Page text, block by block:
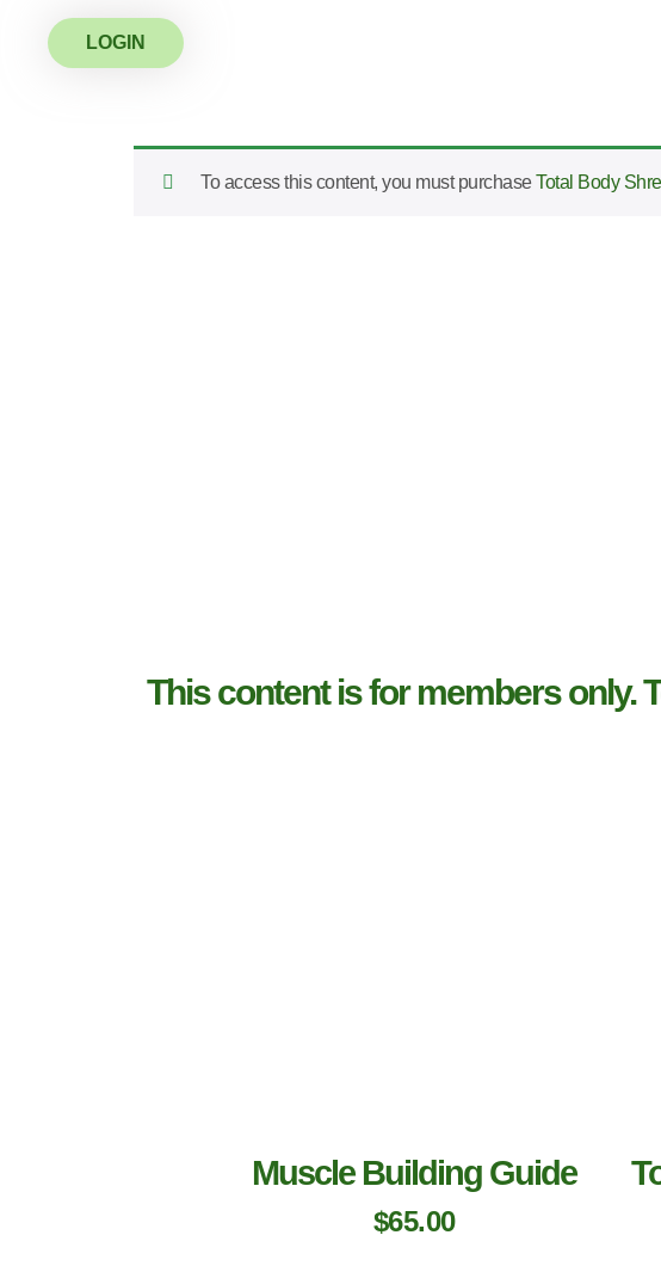
LOGIN
To access this content, you must purchaseTotal Body
This content is for members only.
Muscle Building Guide
$65.00